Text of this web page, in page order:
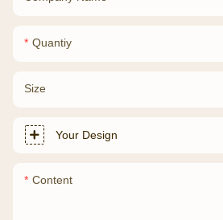
Quantiy
Size
Your Design
Content